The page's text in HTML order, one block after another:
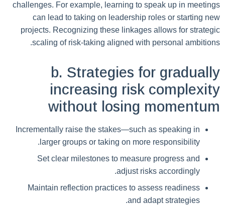
challenges. For example, learning to speak up in meetings
can lead to taking on leadership roles or starting new
projects. Recognizing these linkages allows for strategic
scaling of risk-taking aligned with personal ambitions.
b. Strategies for gradually
increasing risk complexity
without losing momentum
Incrementally raise the stakes—such as speaking in
larger groups or taking on more responsibility.
Set clear milestones to measure progress and
adjust risks accordingly.
Maintain reflection practices to assess readiness
and adapt strategies.